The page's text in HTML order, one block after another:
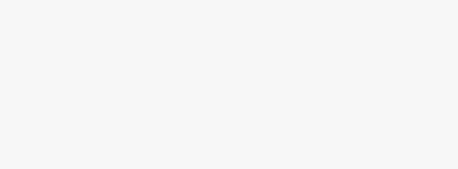
involving more than 200 wildfires
Thick smoke was observed
Reuters verified the location and